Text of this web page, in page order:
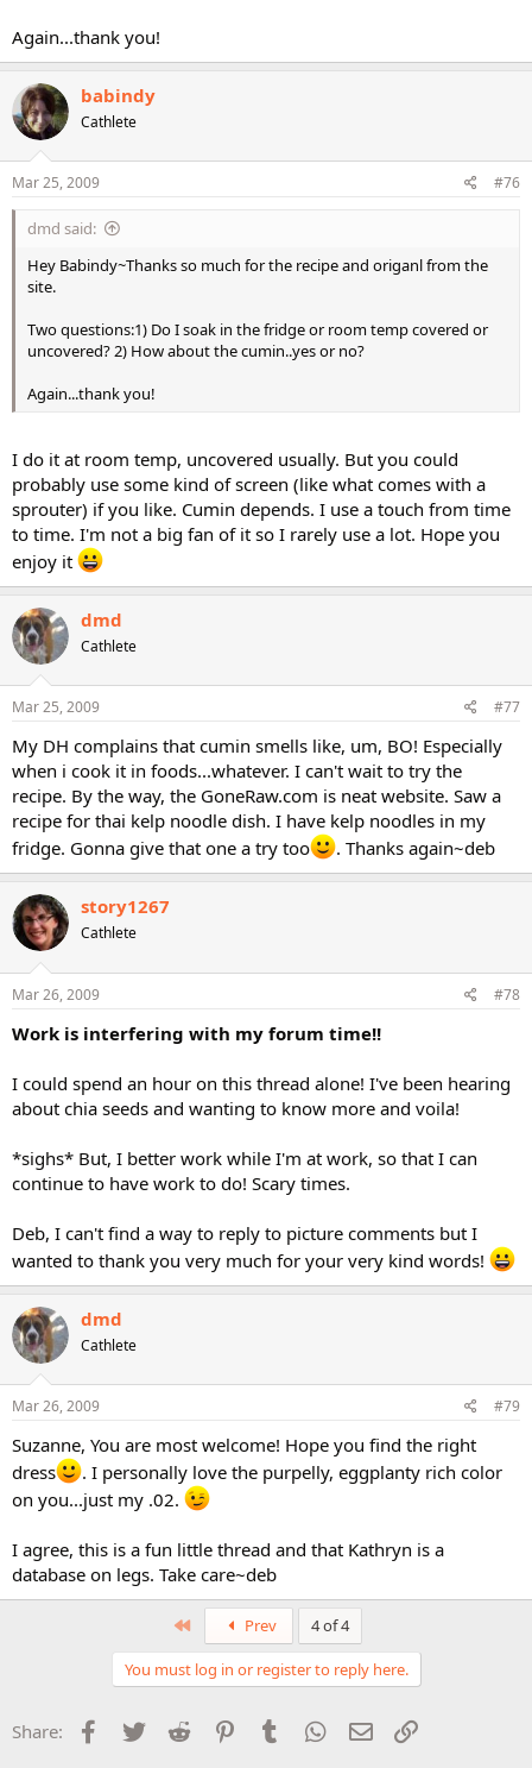
Again...thank you!
babindy
Cathlete
Mar 25, 2009 #76
dmd said:
Hey Babindy~Thanks so much for the recipe and origanl from the
site.
Two questions:1) Do I soak in the fridge or room temp covered or
uncovered? 2) How about the cumin..yes or no?
Again...thank you!
I do it at room temp, uncovered usually. But you could
probably use some kind of screen (like what comes with a
sprouter) if you like. Cumin depends. I use a touch from time
to time. I'm not a big fan of it so I rarely use a lot. Hope you
enjoy it
dmd
Cathlete
Mar 25, 2009 #77
My DH complains that cumin smells like, um, BO! Especially
when i cook it in foods...whatever. I can't wait to try the
recipe. By the way, the GoneRaw.com is neat website. Saw a
recipe for thai kelp noodle dish. I have kelp noodles in my
fridge. Gonna give that one a try too
. Thanks again~deb
story1267
Cathlete
Mar 26, 2009 #78
Work is interfering with my forum time!!
I could spend an hour on this thread alone! I've been hearing
about chia seeds and wanting to know more and voila!
*sighs* But, I better work while I'm at work, so that I can
continue to have work to do! Scary times.
Deb, I can't find a way to reply to picture comments but I
wanted to thank you very much for your very kind words!
dmd
Cathlete
Mar 26, 2009 #79
Suzanne, You are most welcome! Hope you find the right
dress
. I personally love the purpelly, eggplanty rich color
on you...just my .02.
I agree, this is a fun little thread and that Kathryn is a
database on legs. Take care~deb
First Prev 4 of 4
You must log in or register to reply here.
Share: Facebook
Twitter Reddit PinterestTumblr WhatsApp
Email